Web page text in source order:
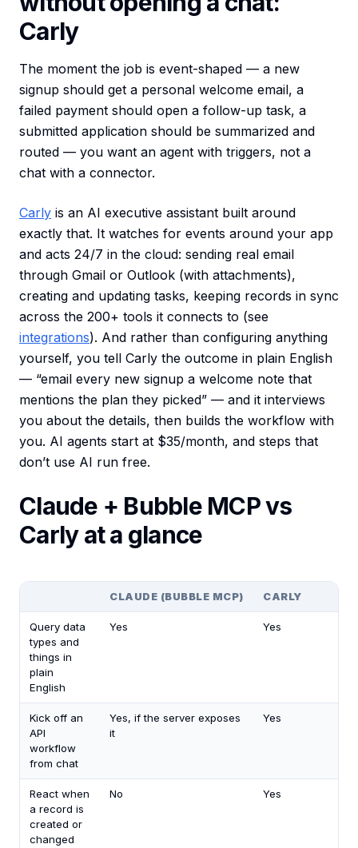
Carly
The moment the job is event-shaped — a new
signup should get a personal welcome email, a
failed payment should open a follow-up task, a
submitted application should be summarized and
routed — you want an agent with triggers, not a
chat with a connector.
Carly is an AI executive assistant built around
exactly that. It watches for events around your app
and acts 24/7 in the cloud: sending real email
through Gmail or Outlook (with attachments),
creating and updating tasks, keeping records in sync
across the 200+ tools it connects to (see
integrations). And rather than configuring anything
yourself, you tell Carly the outcome in plain English
— “email every new signup a welcome note that
mentions the plan they picked” — and it interviews
you about the details, then builds the workflow with
you. AI agents start at $35/month, and steps that
don’t use AI run free.
Claude + Bubble MCP vs
Carly at a glance
CLAUDE (BUBBLE MCP) CARLY
Query data
types and
things in
plain
English
Yes Yes
Kick off an
API
workflow
from chat
Yes, if the server exposes
it
Yes
React when
a record is
created or
changed
No Yes